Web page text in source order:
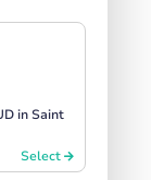
in Saint
Select